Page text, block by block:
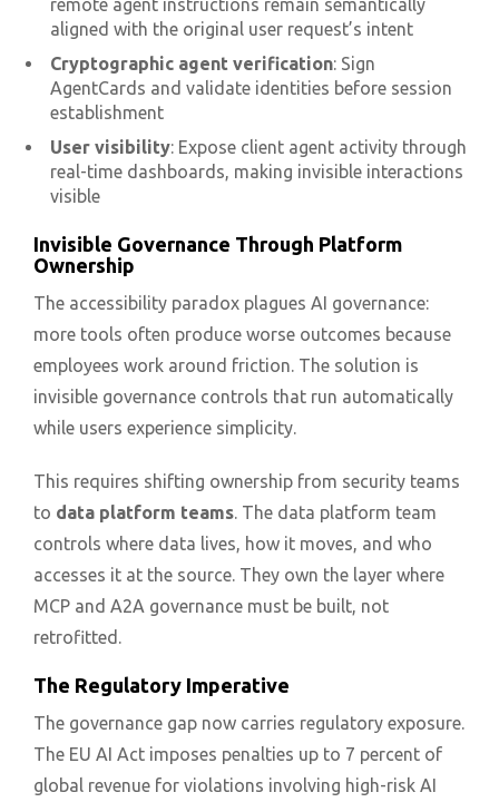
remote agent instructions remain semantically
aligned with the original user request’s intent
Cryptographic agent verification: Sign
AgentCards and validate identities before session
establishment
User visibility: Expose client agent activity through
real-time dashboards, making invisible interactions
visible
Invisible Governance Through Platform
Ownership
The accessibility paradox plagues AI governance:
more tools often produce worse outcomes because
employees work around friction. The solution is
invisible governance controls that run automatically
while users experience simplicity.
This requires shifting ownership from security teams
to data platform teams. The data platform team
controls where data lives, how it moves, and who
accesses it at the source. They own the layer where
MCP and A2A governance must be built, not
retrofitted.
The Regulatory Imperative
The governance gap now carries regulatory exposure.
The EU AI Act imposes penalties up to 7 percent of
global revenue for violations involving high-risk AI